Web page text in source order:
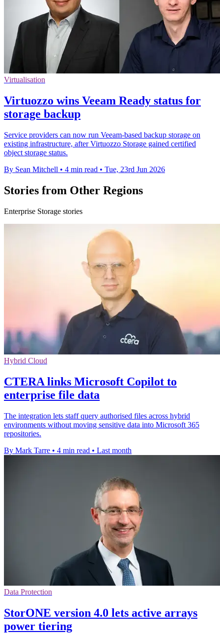
Virtualisation
Virtuozzo wins Veeam Ready status for
storage backup
Service providers can now run Veeam-based backup storage on
existing infrastructure, after Virtuozzo Storage gained certified
object storage status.
By Sean Mitchell • 4 min read • Tue, 23rd Jun 2026
Stories from Other Regions
Enterprise Storage stories
Hybrid Cloud
CTERA links Microsoft Copilot to
enterprise file data
The integration lets staff query authorised files across hybrid
environments without moving sensitive data into Microsoft 365
repositories.
By Mark Tarre • 4 min read • Last month
Data Protection
StorONE version 4.0 lets active arrays
power tiering